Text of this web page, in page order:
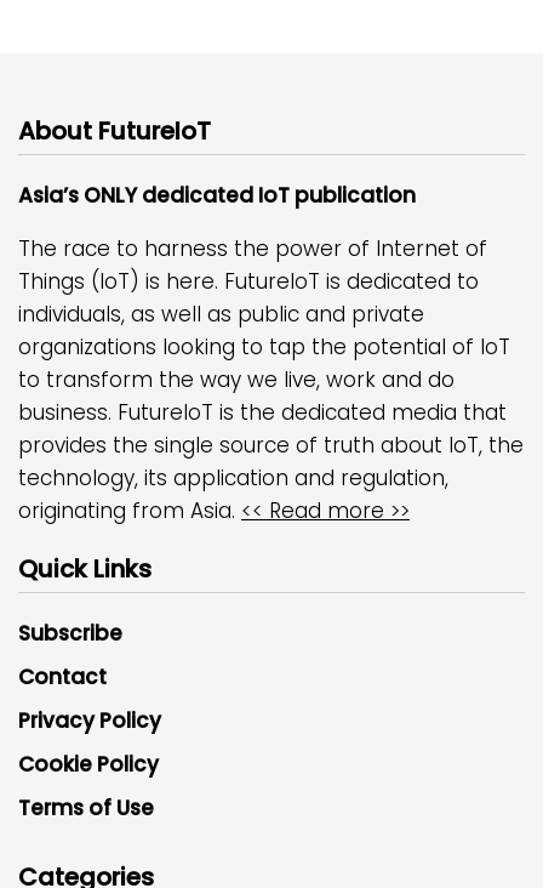
About FutureIoT
Asia’s ONLY dedicated IoT publication
The race to harness the power of Internet of
Things (IoT) is here. FutureIoT is dedicated to
individuals, as well as public and private
organizations looking to tap the potential of IoT
to transform the way we live, work and do
business. FutureIoT is the dedicated media that
provides the single source of truth about IoT, the
technology, its application and regulation,
originating from Asia. << Read more >>
Quick Links
Subscribe
Contact
Privacy Policy
Cookie Policy
Terms of Use
Categories